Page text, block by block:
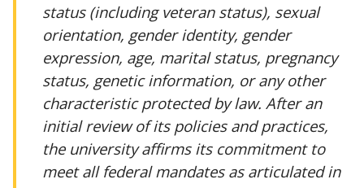
status (including veteran status), sexual
orientation, gender identity, gender
expression, age, marital status, pregnancy
status, genetic information, or any other
characteristic protected by law. After an
initial review of its policies and practices,
the university affirms its commitment to
meet all federal mandates as articulated in